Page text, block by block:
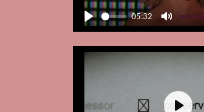
Play
05:32
Mute